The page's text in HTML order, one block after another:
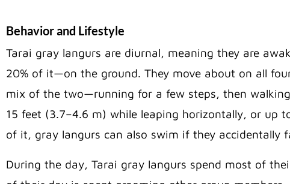
Behavior and Lifestyle
Tarai gray langurs are diurnal, meaning they are
20% of it—on the ground. They move about on all
mix of the two—running for a few steps, then
15 feet (3.7–4.6 m) while leaping horizontally, or up
of it, gray langurs can also swim if they accidentally
During the day, Tarai gray langurs spend most of